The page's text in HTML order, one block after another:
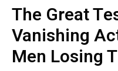
The Great
Vanishing
Men Losing